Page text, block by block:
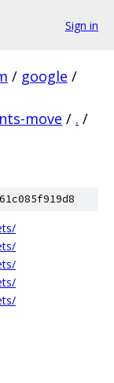
Sign in
/ google /
move / . /